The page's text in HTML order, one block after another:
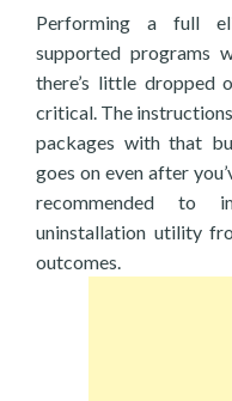
Performing a full
supported programs
there’s little
critical. The
packages with that
goes on even after
recommended to
uninstallation utility
outcomes.